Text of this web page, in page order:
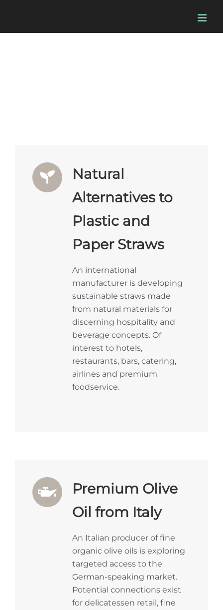
Natural
Alternatives to
Plastic and
Paper Straws
An international
manufacturer is developing
sustainable straws made
from natural materials for
discerning hospitality and
beverage concepts. Of
interest to hotels,
restaurants, bars, catering,
airlines and premium
foodservice.
Premium Olive
Oil from Italy
An Italian producer of fine
organic olive oils is exploring
targeted access to the
German-speaking market.
Potential connections exist
for delicatessen retail, fine